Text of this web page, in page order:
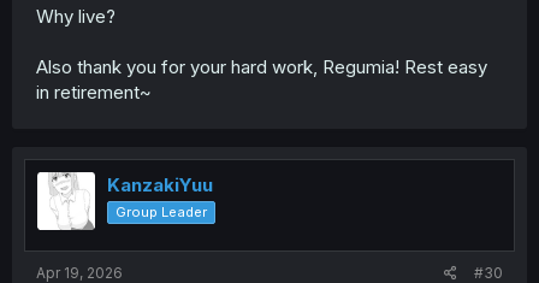
Why live?
Also thank you for your hard work, Regumia! Rest easy
in retirement~
KanzakiYuu
Group Leader
Apr 19, 2026 #30